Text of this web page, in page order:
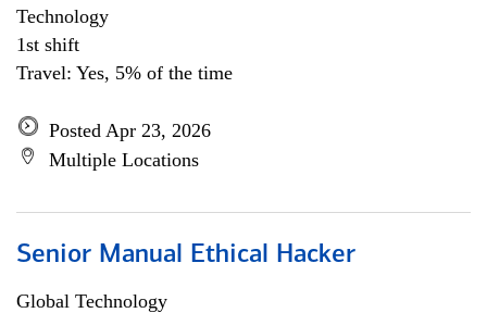
Technology
1st shift
Travel: Yes, 5% of the time
Posted Apr 23, 2026
Multiple Locations
Senior Manual Ethical Hacker
Global Technology